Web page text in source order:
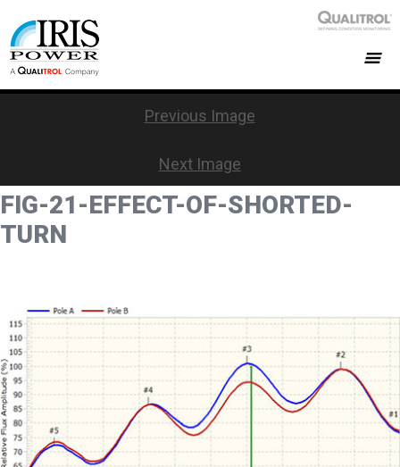
Previous Image
Next Image
FIG-21-EFFECT-OF-SHORTED-
TURN